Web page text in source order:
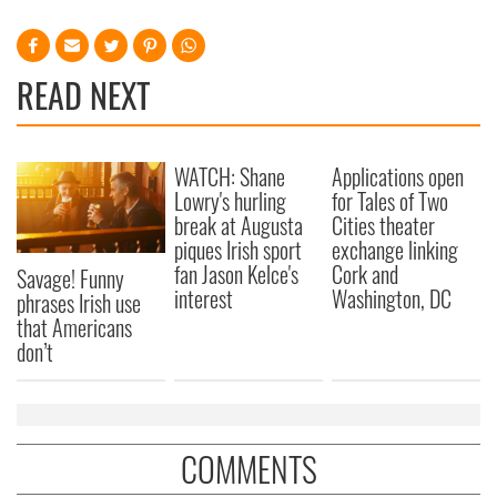
of their services.
READ NEXT
Savage! Funny
phrases Irish use
that Americans
don’t
WATCH: Shane
Lowry's hurling
break at Augusta
piques Irish sport
fan Jason Kelce's
interest
Applications open
for Tales of Two
Cities theater
exchange linking
Cork and
Washington, DC
COMMENTS